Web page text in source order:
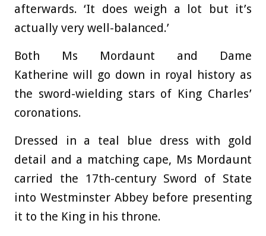
afterwards. ‘It does weigh a lot but it’s
actually very well-balanced.’
Both Ms Mordaunt and Dame
Katherine will go down in royal history as
the sword-wielding stars of King Charles’
coronations.
Dressed in a teal blue dress with gold
detail and a matching cape, Ms Mordaunt
carried the 17th-century Sword of State
into Westminster Abbey before presenting
it to the King in his throne.